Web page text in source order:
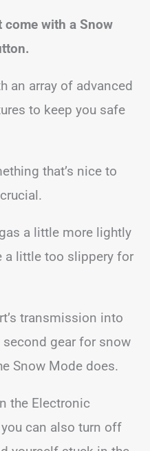
come with a Snow
an array of advanced
to keep you safe
that’s nice to
a little more lightly
a little too slippery for
transmission into
gear for snow
Snow Mode does.
the Electronic
can also turn off